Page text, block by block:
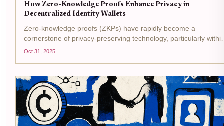
How Zero-Knowledge Proofs Enhance Privacy in
Decentralized Identity Wallets
Zero-knowledge proofs (ZKPs) have rapidly become a
cornerstone of privacy-preserving technology, particularly
the realm of decentralized identity wallets . These
Oct 31, 2025